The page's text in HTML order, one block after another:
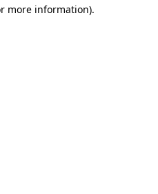
more information).